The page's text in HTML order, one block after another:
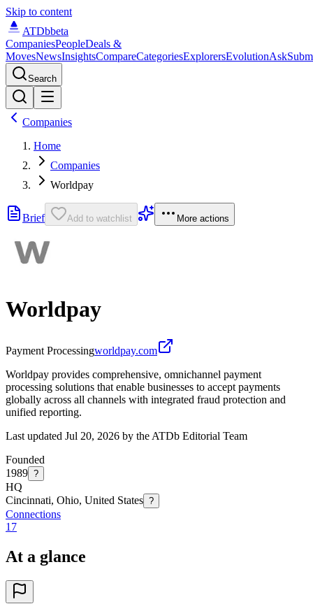
Skip to content
ATDbbeta
CompaniesPeopleDeals &
MovesNewsInsightsCompareCategoriesExplorersEvolutionAsk
Search
Companies
Home
Companies
Worldpay
Brief Add to watchlist More actions
Worldpay
Payment Processingworldpay.com
Worldpay provides comprehensive, omnichannel payment
processing solutions that enable businesses to accept payments
globally across all channels with integrated fraud protection and
unified reporting.
Last updated Jul 20, 2026 by the ATDb Editorial Team
Founded
1989 ?
HQ
Cincinnati, Ohio, United States ?
Connections
17
At a glance